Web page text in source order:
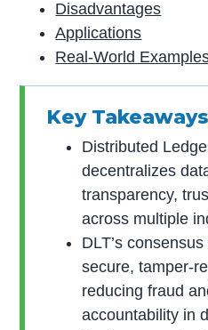
Disadvantages
Applications
Real-World
Key
Distributed
decentralizes
transparency,
across multiple
DLT’s
secure, tamper-
reducing fraud
accountability in